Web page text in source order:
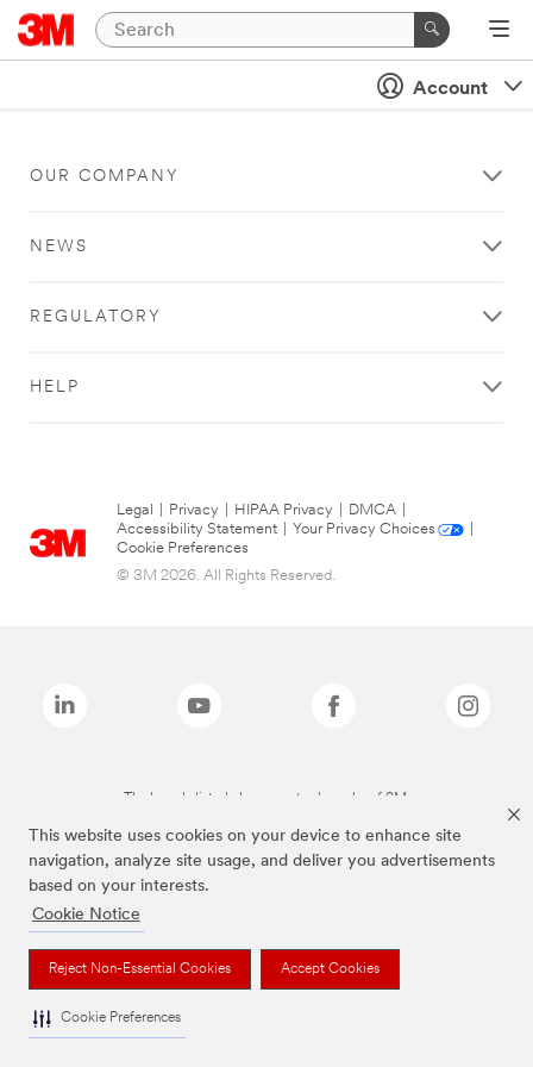
This website uses cookies on your device to enhance site
navigation, analyze site usage, and deliver you advertisements
based on your interests.
Cookie Notice
Reject Non-Essential Cookies Accept Cookies
Cookie Preferences
Account
OUR COMPANY
NEWS
REGULATORY
HELP
Legal Privacy HIPAA Privacy DMCA
Accessibility Statement
Your Privacy Choices
Cookie Preferences
© 3M 2026. All Rights Reserved.
The brands listed above are trademarks of 3M.